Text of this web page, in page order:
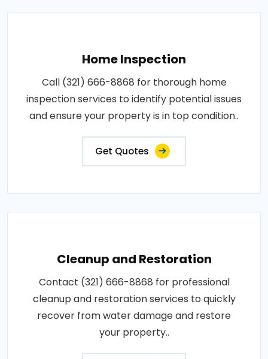
Home Inspection
Call (321) 666-8868 for thorough home
inspection services to identify potential issues
and ensure your property is in top condition..
Get Quotes
Cleanup and Restoration
Contact (321) 666-8868 for professional
cleanup and restoration services to quickly
recover from water damage and restore
your property..